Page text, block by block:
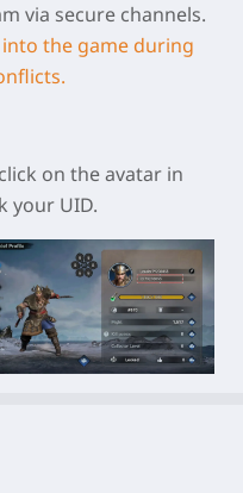
via secure channels.
the game during
on the avatar in
your UID.